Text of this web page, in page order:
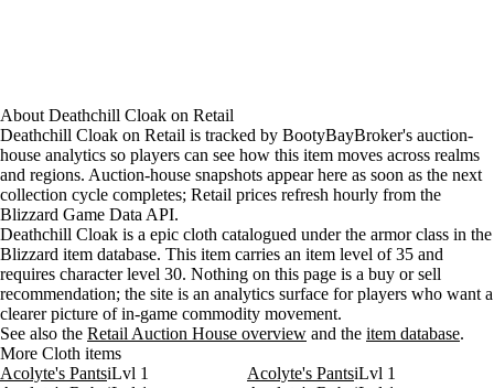
About Deathchill Cloak on Retail
Deathchill Cloak on Retail is tracked by BootyBayBroker's auction-
house analytics so players can see how this item moves across realms
and regions. Auction-house snapshots appear here as soon as the next
collection cycle completes; Retail prices refresh hourly from the
Blizzard Game Data API.
Deathchill Cloak is a epic cloth catalogued under the armor class in the
Blizzard item database. This item carries an item level of 35 and
requires character level 30. Nothing on this page is a buy or sell
recommendation; the site is an analytics surface for players who want a
clearer picture of in-game commodity movement.
See also the Retail Auction House overview and the item database.
More Cloth items
Acolyte's PantsiLvl 1 Acolyte's PantsiLvl 1